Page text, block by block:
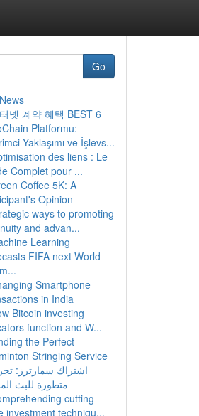
Go
넷 계약 혜택 BEST 6
Platformu:
Yaklaşımı ve İşlevs...
des liens : Le
Complet pour ...
Coffee 5K: A
Opinion
ways to promoting
and advan...
Learning
FIFA next World
Smartphone
in India
Bitcoin investing
function and W...
the Perfect
Stringing Service
اشتراك سمارترز:
متطورة للبث
cutting-
investment techniqu...